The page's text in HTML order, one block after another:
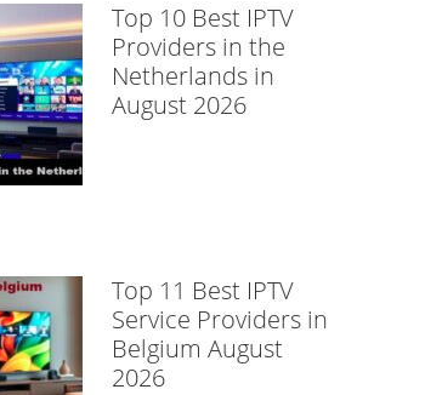
Top 10 Best IPTV
Providers in the
Netherlands in
August 2026
Top 11 Best IPTV
Service Providers in
Belgium August
2026